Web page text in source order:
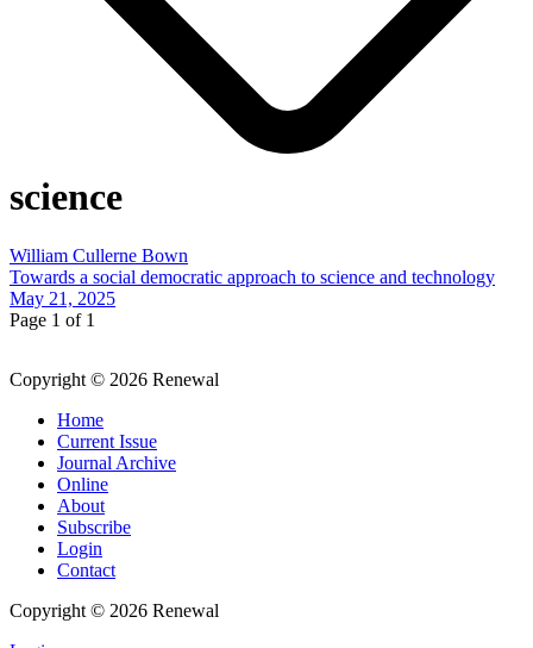
science
William Cullerne Bown
Towards a social democratic approach to science and technology
May 21, 2025
Page 1 of 1
Copyright © 2026 Renewal
Home
Current Issue
Journal Archive
Online
About
Subscribe
Login
Contact
Copyright © 2026 Renewal